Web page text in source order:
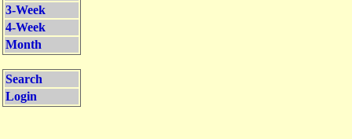
3-Week
4-Week
Month
Search
Login